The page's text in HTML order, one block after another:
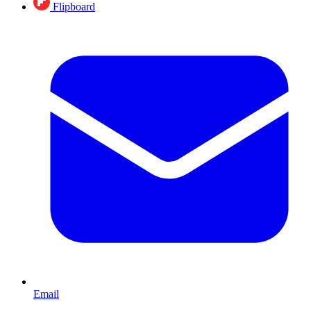
Flipboard
Email